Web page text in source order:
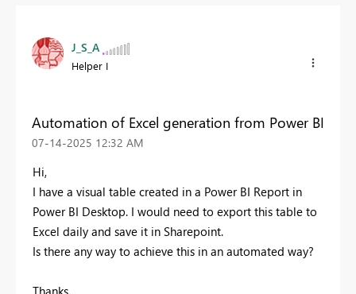
J_S_A
Helper I
Automation of Excel generation from Power BI
‎07-14-2025 12:32 AM
Hi,
I have a visual table created in a Power BI Report in
Power BI Desktop. I would need to export this table to
Excel daily and save it in Sharepoint.
Is there any way to achieve this in an automated way?
Thanks.